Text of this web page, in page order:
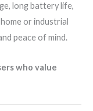
long battery life,
or industrial
peace of mind.
who value